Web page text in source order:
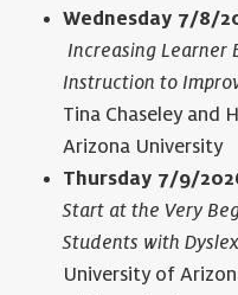
Wednesday 7/8/
Increasing Learner
Instruction to
Tina Chaseley and
Arizona University
Thursday 7/9/
Start at the Very
Students with
University of